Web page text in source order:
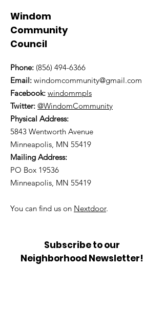
Windom
Community
Council
Phone: (856) 494-6366
Email: windomcommunity@gmail.com
Facebook: windommpls
Twitter: @WindomCommunity
Physical Address:
5843 Wentworth Avenue
Minneapolis, MN 55419
Mailing Address:
PO Box 19536
Minneapolis, MN 55419
You can find us on Nextdoor.
Subscribe to our
Neighborhood Newsletter!